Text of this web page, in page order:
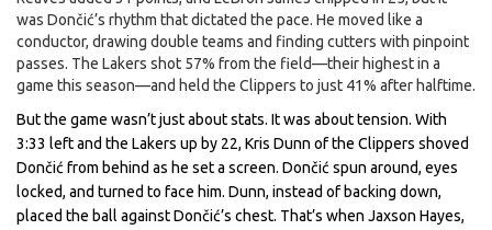
was Dončić’s rhythm that dictated the pace. He moved like a
conductor, drawing double teams and finding cutters with pinpoint
passes. The Lakers shot 57% from the field—their highest in a
game this season—and held the Clippers to just 41% after halftime.
But the game wasn’t just about stats. It was about tension. With
3:33 left and the Lakers up by 22, Kris Dunn of the Clippers shoved
Dončić from behind as he set a screen. Dončić spun around, eyes
locked, and turned to face him. Dunn, instead of backing down,
placed the ball against Dončić’s chest. That’s when Jaxson Hayes,